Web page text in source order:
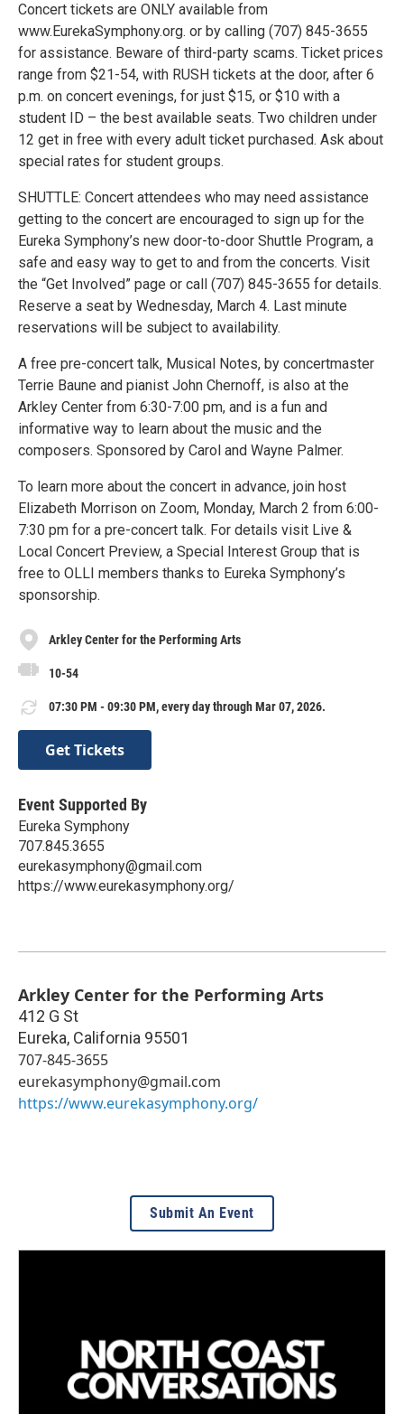
Concert tickets are ONLY available from
www.EurekaSymphony.org. or by calling (707) 845-3655
for assistance. Beware of third-party scams. Ticket prices
range from $21-54, with RUSH tickets at the door, after 6
p.m. on concert evenings, for just $15, or $10 with a
student ID – the best available seats. Two children under
12 get in free with every adult ticket purchased. Ask about
special rates for student groups.
SHUTTLE: Concert attendees who may need assistance
getting to the concert are encouraged to sign up for the
Eureka Symphony’s new door-to-door Shuttle Program, a
safe and easy way to get to and from the concerts. Visit
the “Get Involved” page or call (707) 845-3655 for details.
Reserve a seat by Wednesday, March 4. Last minute
reservations will be subject to availability.
A free pre-concert talk, Musical Notes, by concertmaster
Terrie Baune and pianist John Chernoff, is also at the
Arkley Center from 6:30-7:00 pm, and is a fun and
informative way to learn about the music and the
composers. Sponsored by Carol and Wayne Palmer.
To learn more about the concert in advance, join host
Elizabeth Morrison on Zoom, Monday, March 2 from 6:00-
7:30 pm for a pre-concert talk. For details visit Live &
Local Concert Preview, a Special Interest Group that is
free to OLLI members thanks to Eureka Symphony’s
sponsorship.
Arkley Center for the Performing Arts
10-54
07:30 PM - 09:30 PM, every day through Mar 07, 2026.
Get Tickets
Event Supported By
Eureka Symphony
707.845.3655
eurekasymphony@gmail.com
https://www.eurekasymphony.org/
Arkley Center for the Performing Arts
412 G St
Eureka, California 95501
707-845-3655
eurekasymphony@gmail.com
https://www.eurekasymphony.org/
Submit An Event